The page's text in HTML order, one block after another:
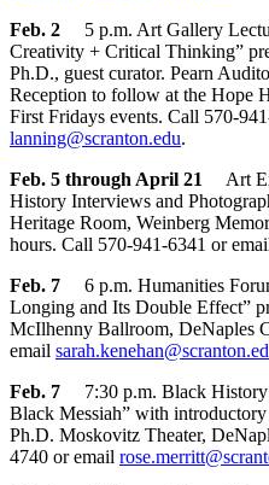
Feb. 2 5 p.m. Art Gallery
Creativity + Critical Thinking”
Ph.D., guest curator. Pearn
Reception to follow at the Hope
First Fridays events. Call 570-
lanning@scranton.edu.
Feb. 5 through April 21
Art
History Interviews and
Heritage Room, Weinberg
hours. Call 570-941-6341 or
Feb. 7 6 p.m. Humanities
Longing and Its Double Effect”
McIlhenny Ballroom, DeNaples
email
Feb. 7 7:30 p.m. Black History
Black Messiah” with
Ph.D. Moskovitz Theater,
4740 or email